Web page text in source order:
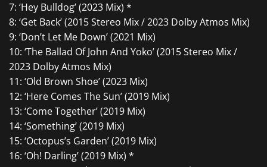
7: ‘Hey Bulldog’ (2023 Mix) *
8: ‘Get Back’ (2015 Stereo Mix / 2023 Dolby Atmos Mix)
9: ‘Don’t Let Me Down’ (2021 Mix)
10: ‘The Ballad Of John And Yoko’ (2015 Stereo Mix /
2023 Dolby Atmos Mix)
11: ‘Old Brown Shoe’ (2023 Mix)
12: ‘Here Comes The Sun’ (2019 Mix)
13: ‘Come Together’ (2019 Mix)
14: ‘Something’ (2019 Mix)
15: ‘Octopus’s Garden’ (2019 Mix)
16: ‘Oh! Darling’ (2019 Mix) *